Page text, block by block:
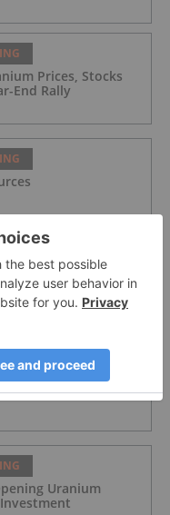
Prices, Stocks
End Rally
Uranium
Uranium